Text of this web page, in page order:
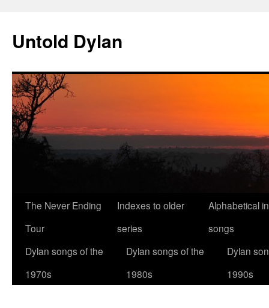
content
Untold Dylan
The Never Ending
Tour
Indexes to older
series
Alphabetical
songs
Dylan songs of the
1970s
Dylan songs of the
1980s
Dylan
1990s